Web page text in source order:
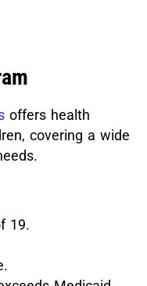
offers health
covering a wide
19.